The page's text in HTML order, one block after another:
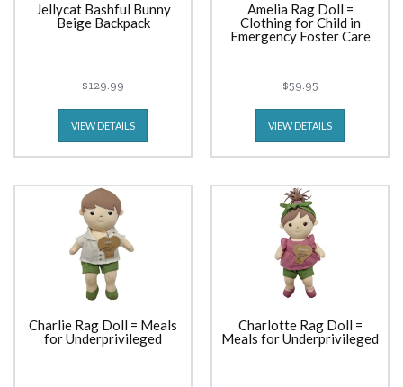
Jellycat Bashful Bunny
Beige Backpack
$129.99
VIEW DETAILS
Amelia Rag Doll =
Clothing for Child in
Emergency Foster Care
$59.95
VIEW DETAILS
Charlie Rag Doll = Meals
for Underprivileged
Charlotte Rag Doll =
Meals for Underprivileged